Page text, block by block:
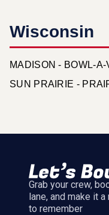
Wisconsin
MADISON - BOWL-A-
SUN PRAIRIE -
Grab your crew,
lane, and make it a
to remember